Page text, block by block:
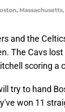
and the
The Cavs
scoring a
try to hand
won 11